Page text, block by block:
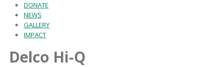
DONATE
NEWS
GALLERY
IMPACT
Delco Hi-Q